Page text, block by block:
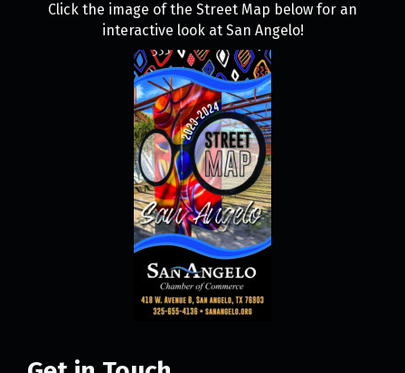
Click the image of the Street Map below for an
interactive look at San Angelo!